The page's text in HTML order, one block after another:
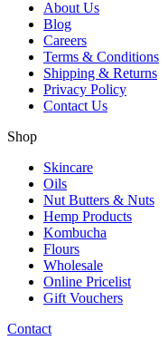
About Us
Blog
Careers
Terms & Conditions
Shipping & Returns
Privacy Policy
Contact Us
Shop
Skincare
Oils
Nut Butters & Nuts
Hemp Products
Kombucha
Flours
Wholesale
Online Pricelist
Gift Vouchers
Contact